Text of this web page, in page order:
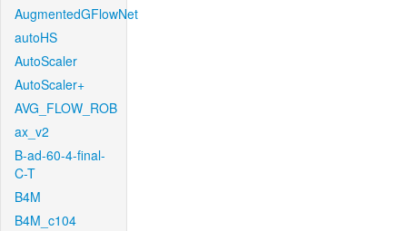
AugmentedGFlowNet
autoHS
AutoScaler
AutoScaler+
AVG_FLOW_ROB
ax_v2
B-ad-60-4-final-
C-T
B4M
B4M_c104